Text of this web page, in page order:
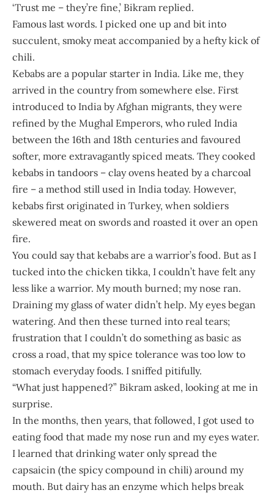
‘Trust me – they’re fine,’ Bikram replied.
Famous last words. I picked one up and bit into
succulent, smoky meat accompanied by a hefty kick of
chili.
Kebabs are a popular starter in India. Like me, they
arrived in the country from somewhere else. First
introduced to India by Afghan migrants, they were
refined by the Mughal Emperors, who ruled India
between the 16th and 18th centuries and favoured
softer, more extravagantly spiced meats. They cooked
kebabs in tandoors – clay ovens heated by a charcoal
fire – a method still used in India today. However,
kebabs first originated in Turkey, when soldiers
skewered meat on swords and roasted it over an open
fire.
You could say that kebabs are a warrior’s food. But as I
tucked into the chicken tikka, I couldn’t have felt any
less like a warrior. My mouth burned; my nose ran.
Draining my glass of water didn’t help. My eyes began
watering. And then these turned into real tears;
frustration that I couldn’t do something as basic as
cross a road, that my spice tolerance was too low to
stomach everyday foods. I sniffed pitifully.
“What just happened?” Bikram asked, looking at me in
surprise.
In the months, then years, that followed, I got used to
eating food that made my nose run and my eyes water.
I learned that drinking water only spread the
capsaicin (the spicy compound in chili) around my
mouth. But dairy has an enzyme which helps break